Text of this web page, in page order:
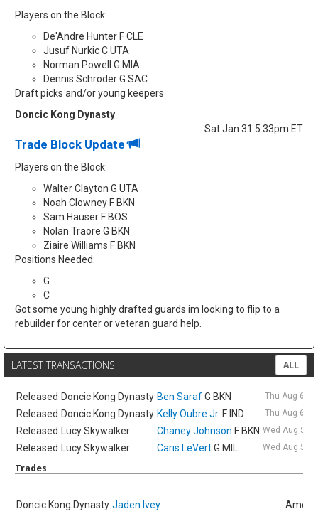
Players on the Block:
De'Andre Hunter F CLE
Jusuf Nurkic C UTA
Norman Powell G MIA
Dennis Schroder G SAC
Draft picks and/or young keepers
Doncic Kong Dynasty
Sat Jan 31 5:33pm ET
Trade Block Update
Players on the Block:
Walter Clayton G UTA
Noah Clowney F BKN
Sam Hauser F BOS
Nolan Traore G BKN
Ziaire Williams F BKN
Positions Needed:
G
C
Got some young highly drafted guards im looking to flip to a
rebuilder for center or veteran guard help.
LATEST TRANSACTIONS ALL
Released Doncic Kong Dynasty Ben SarafG BKN Thu Aug 6
Released Doncic Kong Dynasty Kelly Oubre Jr. F IND Thu Aug 6
Released Lucy Skywalker Chaney Johnson F BKN Wed Aug 5
Released Lucy Skywalker Caris LeVertG MIL Wed Aug 5
Trades
Doncic Kong Dynasty Jaden Ivey Amelia